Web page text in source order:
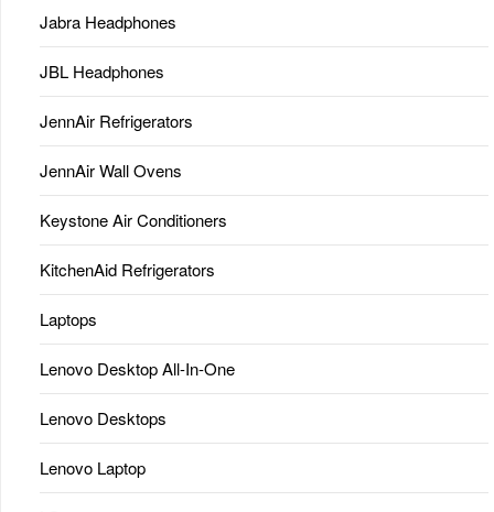
Jabra Headphones
JBL Headphones
JennAir Refrigerators
JennAir Wall Ovens
Keystone Air Conditioners
KitchenAid Refrigerators
Laptops
Lenovo Desktop All-In-One
Lenovo Desktops
Lenovo Laptop